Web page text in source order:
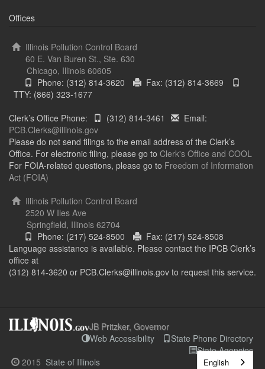
Offices
Illinois Pollution Control Board
60 E. Van Buren St., Ste. 630
Chicago, Illinois 60605
Phone: (312) 814-3620
Fax: (312) 814-3669
TTY: (866) 323-1677
Clerk’s Office Phone:
(312) 814-3461
Email:
PCB.Clerks@illinois.gov
Please do not send filings to the email address of the Clerk’s
Office. For electronic filing, please go to Clerk's Office and COOL
For FOIA-related questions, please go to Freedom of Information
Act (FOIA)
Illinois Pollution Control Board
2520 W Iles Ave
Springfield, Illinois 62704
Phone: (217) 524-8500
Fax: (217) 524-8508
Language assistance is available. Please contact the IPCB Clerk’s
office at
(312) 814-3620 or PCB.Clerks@illinois.gov to request this service.
JB Pritzker, Governor
Web Accessibility
State Phone Directory
State Agencies
2015 State of Illinois English